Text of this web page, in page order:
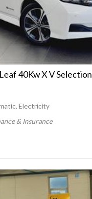
40Kw X V Selection
Electricity
& Insurance